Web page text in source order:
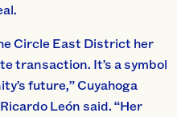
Circle East District her
transaction. It’s a symbol
future,” Cuyahoga
León said. “Her